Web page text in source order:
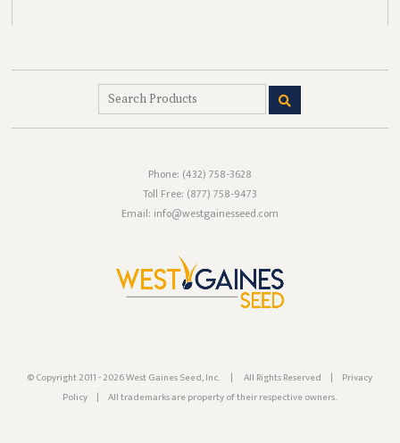
Phone: (432) 758-3628
Toll Free: (877) 758-9473
Email: info@westgainesseed.com
© Copyright 2011 - 2026 West Gaines Seed, Inc. | All Rights Reserved |
Privacy
Policy
| All trademarks are property of their respective owners.